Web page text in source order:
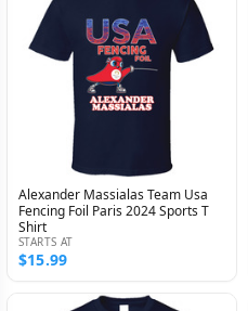
Alexander Massialas Team Usa
Fencing Foil Paris 2024 Sports T
Shirt
STARTS AT
$15.99